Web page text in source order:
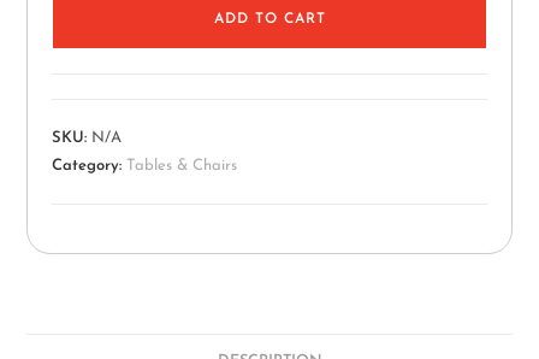
ADD TO CART
SKU: N/A
Category:
Tables & Chairs